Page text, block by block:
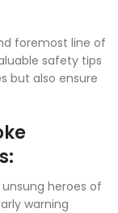
foremost line of
safety tips
but also ensure
heroes of
warning